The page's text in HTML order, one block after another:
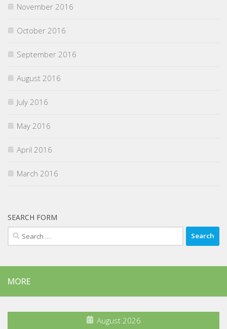
November 2016
October 2016
September 2016
August 2016
July 2016
May 2016
April 2016
March 2016
SEARCH FORM
Search
for:
MORE
August 2026